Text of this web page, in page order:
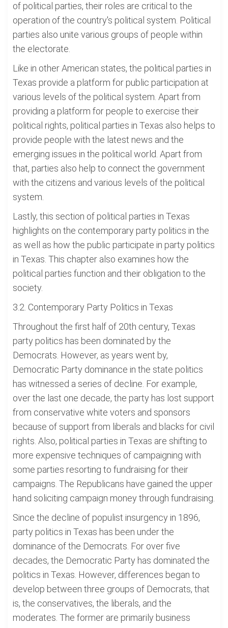
of political parties, their roles are critical to the
operation of the country's political system. Political
parties also unite various groups of people within
the electorate.
Like in other American states, the political parties in
Texas provide a platform for public participation at
various levels of the political system. Apart from
providing a platform for people to exercise their
political rights, political parties in Texas also helps to
provide people with the latest news and the
emerging issues in the political world. Apart from
that, parties also help to connect the government
with the citizens and various levels of the political
system.
Lastly, this section of political parties in Texas
highlights on the contemporary party politics in the
as well as how the public participate in party politics
in Texas. This chapter also examines how the
political parties function and their obligation to the
society.
3.2. Contemporary Party Politics in Texas
Throughout the first half of 20th century, Texas
party politics has been dominated by the
Democrats. However, as years went by,
Democratic Party dominance in the state politics
has witnessed a series of decline. For example,
over the last one decade, the party has lost support
from conservative white voters and sponsors
because of support from liberals and blacks for civil
rights. Also, political parties in Texas are shifting to
more expensive techniques of campaigning with
some parties resorting to fundraising for their
campaigns. The Republicans have gained the upper
hand soliciting campaign money through fundraising.
Since the decline of populist insurgency in 1896,
party politics in Texas has been under the
dominance of the Democrats. For over five
decades, the Democratic Party has dominated the
politics in Texas. However, differences began to
develop between three groups of Democrats, that
is, the conservatives, the liberals, and the
moderates. The former are primarily business